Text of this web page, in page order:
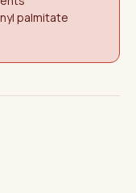
palmitate